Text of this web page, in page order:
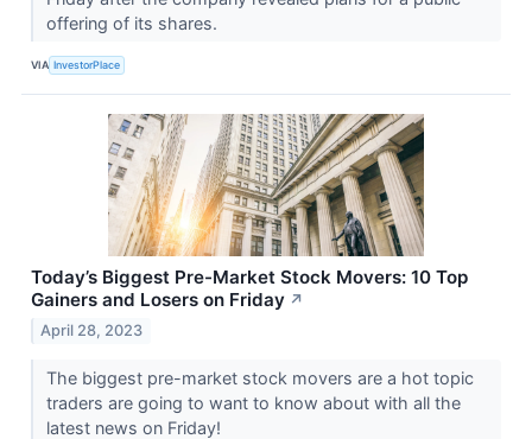
offering of its shares.
VIA InvestorPlace
Today’s Biggest Pre-Market Stock Movers: 10 Top
Gainers and Losers on Friday ↗
April 28, 2023
The biggest pre-market stock movers are a hot topic
traders are going to want to know about with all the
latest news on Friday!